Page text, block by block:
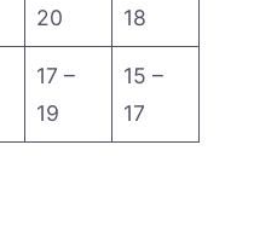
20
18
17 –
19
15 –
17